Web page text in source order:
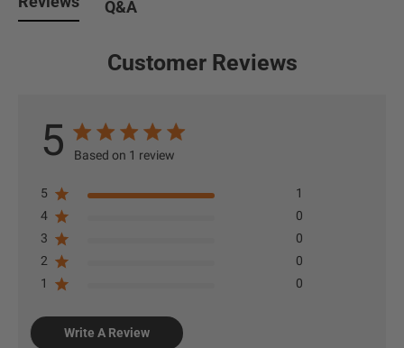
Q&A
Customer Reviews
5 Based on 1 review
5
1
4
0
3
0
2
0
1
0
Write A Review